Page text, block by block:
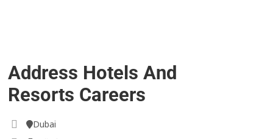
Address Hotels And
Resorts Careers
Dubai